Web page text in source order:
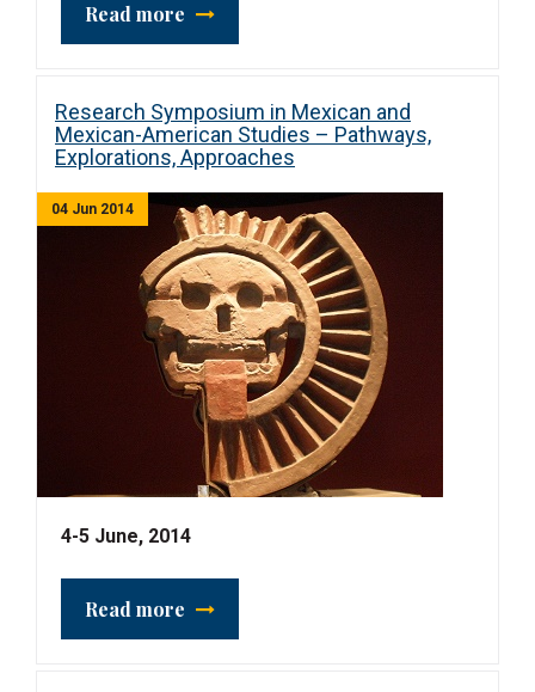
Read more
Research Symposium in Mexican and
Mexican-American Studies – Pathways,
Explorations, Approaches
04 Jun 2014
4-5 June, 2014
Read more